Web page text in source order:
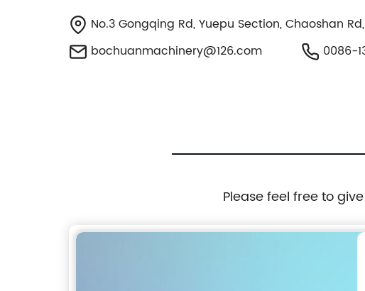
No.3 Gongqing Rd, Yuepu Section, Chaoshan
bochuanmachinery@126.com
0086-
Please feel free to